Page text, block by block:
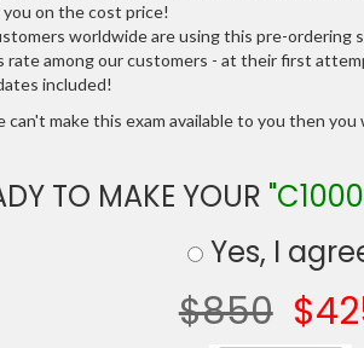
on the cost price!
worldwide are using this pre-ordering
rate among our customers - at their first
included!
make this exam available to you then
TO MAKE YOUR
Yes, I
$850